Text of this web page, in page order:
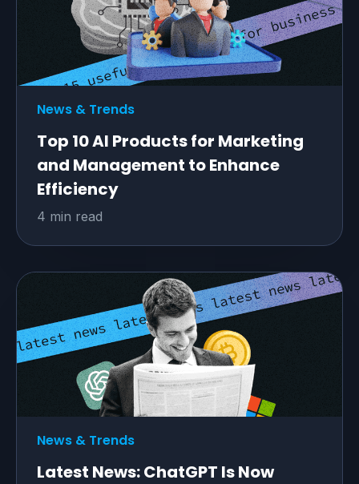
News & Trends
Top 10 AI Products for Marketing
and Management to Enhance
Efficiency
4 min read
News & Trends
Latest News: ChatGPT Is Now